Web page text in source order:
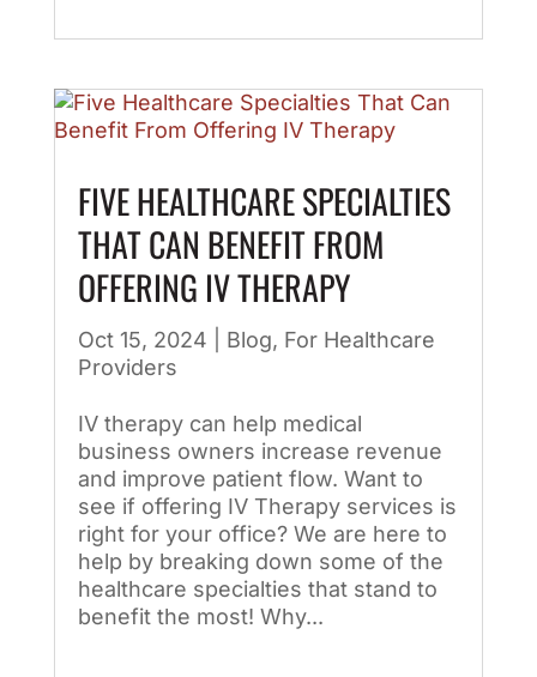
FIVE HEALTHCARE SPECIALTIES
THAT CAN BENEFIT FROM
OFFERING IV THERAPY
Oct 15, 2024 Blog, For Healthcare
Providers
IV therapy can help medical
business owners increase revenue
and improve patient flow. Want to
see if offering IV Therapy services is
right for your office? We are here to
help by breaking down some of the
healthcare specialties that stand to
benefit the most! Why...